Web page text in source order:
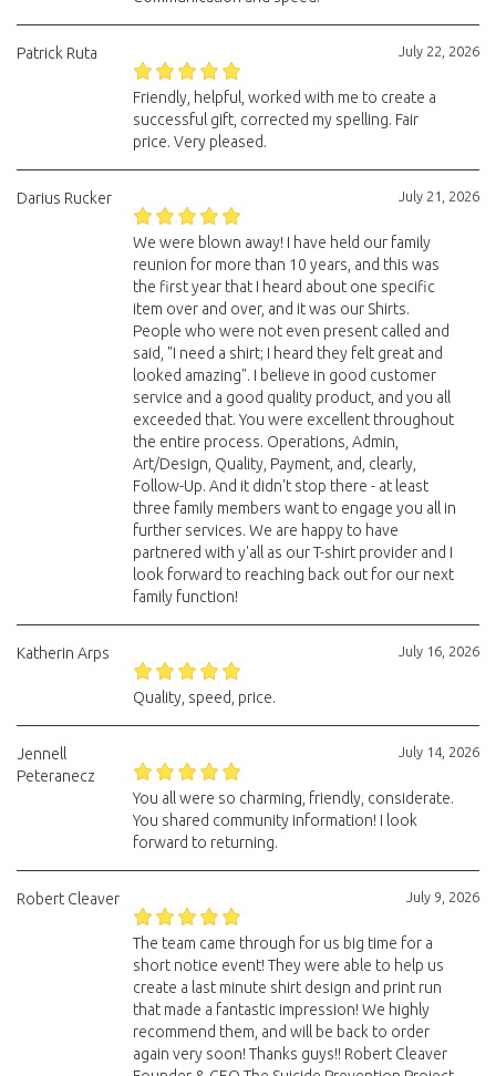
July 22, 2026
Patrick Ruta
Friendly, helpful, worked with me to create a
successful gift, corrected my spelling. Fair
price. Very pleased.
July 21, 2026
Darius Rucker
We were blown away! I have held our family
reunion for more than 10 years, and this was
the first year that I heard about one specific
item over and over, and it was our Shirts.
People who were not even present called and
said, "I need a shirt; I heard they felt great and
looked amazing". I believe in good customer
service and a good quality product, and you all
exceeded that. You were excellent throughout
the entire process. Operations, Admin,
Art/Design, Quality, Payment, and, clearly,
Follow-Up. And it didn't stop there - at least
three family members want to engage you all in
further services. We are happy to have
partnered with y'all as our T-shirt provider and I
look forward to reaching back out for our next
family function!
July 16, 2026
Katherin Arps
Quality, speed, price.
July 14, 2026
Jennell
Peteranecz
You all were so charming, friendly, considerate.
You shared community information! I look
forward to returning.
July 9, 2026
Robert Cleaver
The team came through for us big time for a
short notice event! They were able to help us
create a last minute shirt design and print run
that made a fantastic impression! We highly
recommend them, and will be back to order
again very soon! Thanks guys!! Robert Cleaver